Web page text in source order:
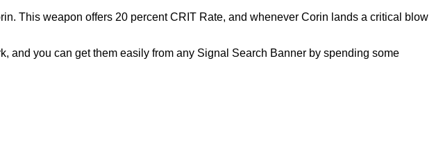
This weapon offers 20 percent CRIT Rate, and whenever Corin lands a critical blow
and you can get them easily from any Signal Search Banner by spending some